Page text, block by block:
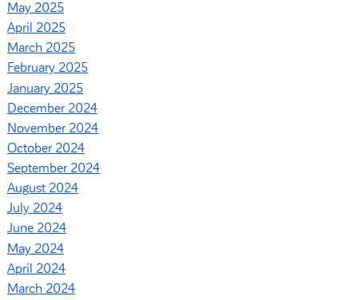
May 2025
April 2025
March 2025
February 2025
January 2025
December 2024
November 2024
October 2024
September 2024
August 2024
July 2024
June 2024
May 2024
April 2024
March 2024